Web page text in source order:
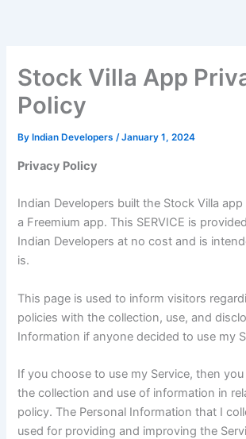
Stock Villa App
Policy
By Indian Developers/January 1, 2024
Privacy Policy
Indian Developers built the Stock Villa app
a Freemium app. This SERVICE is
Indian Developers at no cost and is
is.
This page is used to inform visitors
policies with the collection, use, and
Information if anyone decided to use my
If you choose to use my Service, then you
the collection and use of information in
policy. The Personal Information that I
used for providing and improving the